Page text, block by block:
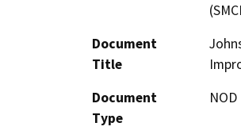
Document
Title
Document
Type